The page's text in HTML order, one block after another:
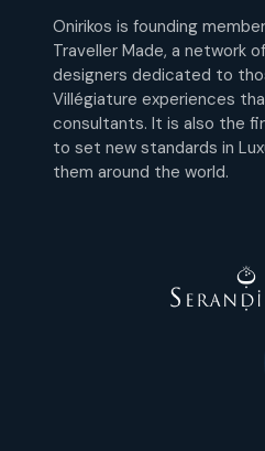
Onirikos is founding
Traveller Made, a network
designers dedicated to
Villégiature experiences
consultants. It is also the
to set new standards in
them around the world.